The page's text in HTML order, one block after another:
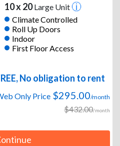
10 x 20Large Unit
Climate Controlled
Roll Up Doors
Indoor
First Floor Access
No obligation to rent
Only Price $295.00/month
$432.00/month